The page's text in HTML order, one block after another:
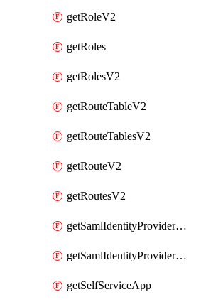
getRoleV2
getRoles
getRolesV2
getRouteTableV2
getRouteTablesV2
getRouteV2
getRoutesV2
getSamlIdentityProviderV2
getSamlIdentityProvidersV2
getSelfServiceApp